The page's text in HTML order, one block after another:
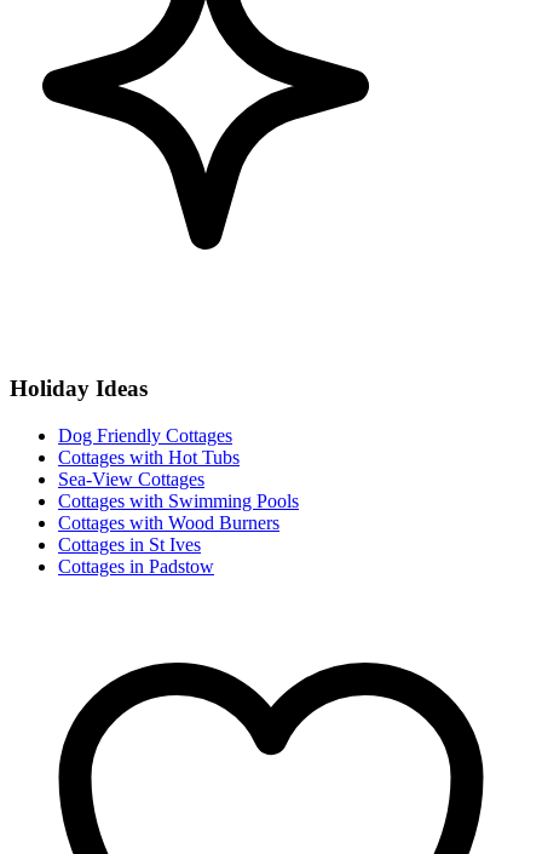
Holiday Ideas
Dog Friendly Cottages
Cottages with Hot Tubs
Sea-View Cottages
Cottages with Swimming Pools
Cottages with Wood Burners
Cottages in St Ives
Cottages in Padstow